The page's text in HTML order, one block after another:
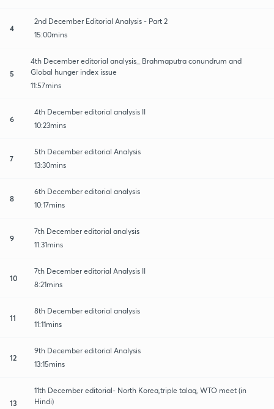
4
2nd December Editorial Analysis - Part 2
15:00mins
5
4th December editorial analysis_ Brahmaputra conundrum and
Global hunger index issue
11:57mins
6
4th December editorial analysis II
10:23mins
7
5th December editorial Analysis
13:30mins
8
6th December editorial analysis
10:17mins
9
7th December editorial analysis
11:31mins
10
7th December editorial Analysis II
8:21mins
11
8th December editorial analysis
11:11mins
12
9th December editorial Analysis
13:15mins
13
11th December editorial- North Korea,triple talaq, WTO meet (in
Hindi)